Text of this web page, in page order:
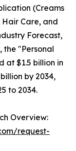
(Creams
Hair Care, and
Forecast,
the "Personal
at $1.5 billion in
by 2034,
to 2034.
Overview:
request-